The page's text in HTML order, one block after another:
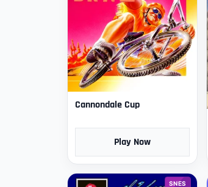
Cannondale Cup
Play Now
SNES